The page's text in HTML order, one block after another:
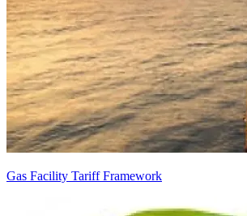
Gas Facility Tariff Framework